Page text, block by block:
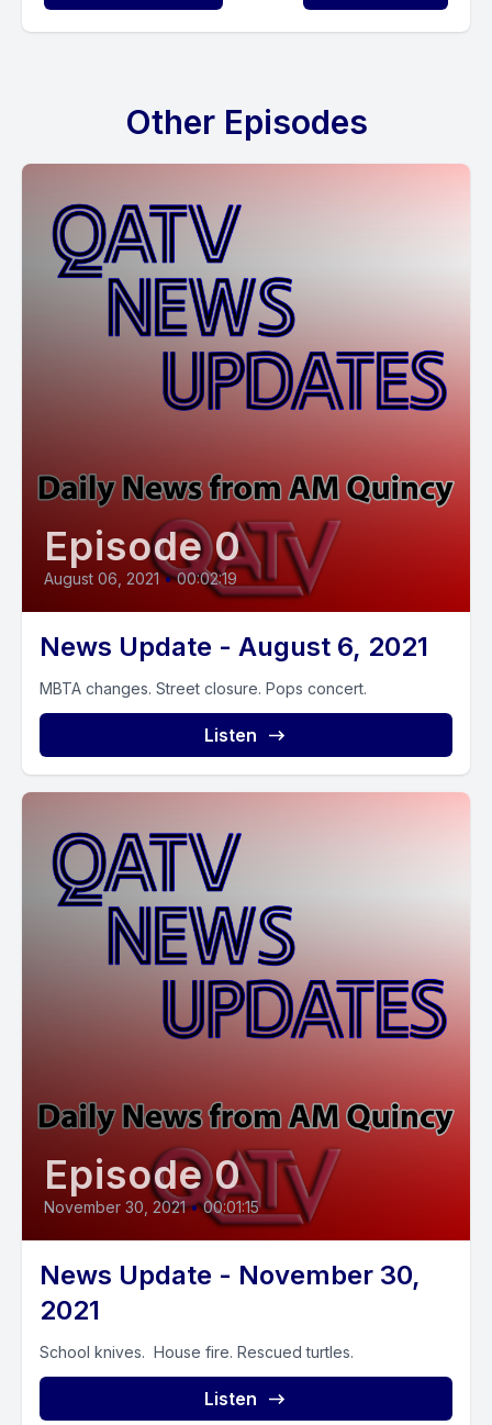
Other Episodes
Episode 0
August 06, 2021 • 00:02:19
News Update - August 6, 2021
MBTA changes. Street closure. Pops concert.
Listen
Episode 0
November 30, 2021 • 00:01:15
News Update - November 30,
2021
School knives. House fire. Rescued turtles.
Listen